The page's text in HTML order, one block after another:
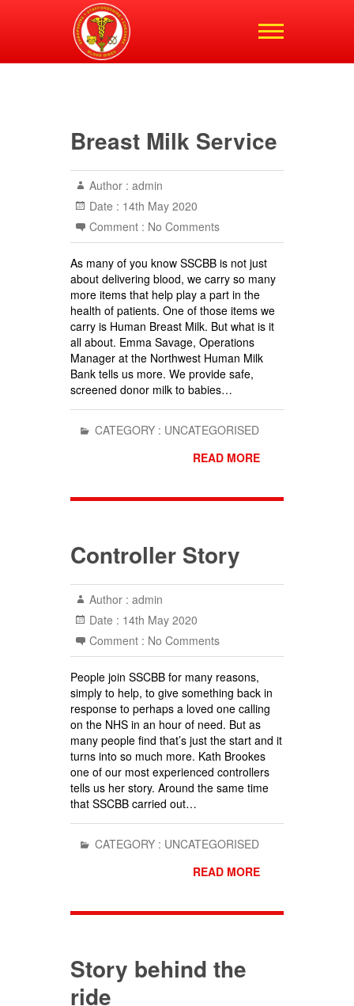
Shropshire,
Staffordshire and
Breast Milk Service
Author : admin
Date : 14th May 2020
Comment : No Comments
As many of you know SSCBB is not just
about delivering blood, we carry so many
more items that help play a part in the
health of patients. One of those items we
carry is Human Breast Milk. But what is it
all about. Emma Savage, Operations
Manager at the Northwest Human Milk
Bank tells us more. We provide safe,
screened donor milk to babies…
CATEGORY : UNCATEGORISED
READ MORE
Controller Story
Author : admin
Date : 14th May 2020
Comment : No Comments
People join SSCBB for many reasons,
simply to help, to give something back in
response to perhaps a loved one calling
on the NHS in an hour of need. But as
many people find that’s just the start and it
turns into so much more. Kath Brookes
one of our most experienced controllers
tells us her story. Around the same time
that SSCBB carried out…
CATEGORY : UNCATEGORISED
READ MORE
Story behind the
ride